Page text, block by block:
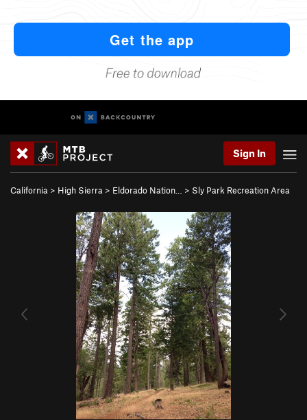
Sign In
California > High Sierra > Eldorado Nation… > Sly Park Recreation Area